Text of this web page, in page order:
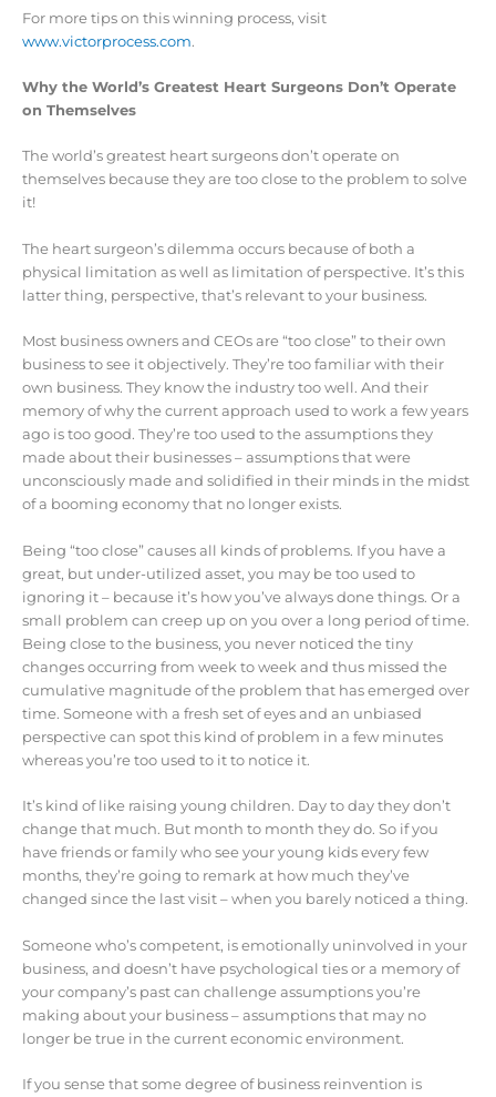
For more tips on this winning process, visit
www.victorprocess.com.
Why the World’s Greatest Heart Surgeons Don’t Operate
on Themselves
The world’s greatest heart surgeons don’t operate on
themselves because they are too close to the problem to solve
it!
The heart surgeon’s dilemma occurs because of both a
physical limitation as well as limitation of perspective. It’s this
latter thing, perspective, that’s relevant to your business.
Most business owners and CEOs are “too close” to their own
business to see it objectively. They’re too familiar with their
own business. They know the industry too well. And their
memory of why the current approach used to work a few years
ago is too good. They’re too used to the assumptions they
made about their businesses – assumptions that were
unconsciously made and solidified in their minds in the midst
of a booming economy that no longer exists.
Being “too close” causes all kinds of problems. If you have a
great, but under-utilized asset, you may be too used to
ignoring it – because it’s how you’ve always done things. Or a
small problem can creep up on you over a long period of time.
Being close to the business, you never noticed the tiny
changes occurring from week to week and thus missed the
cumulative magnitude of the problem that has emerged over
time. Someone with a fresh set of eyes and an unbiased
perspective can spot this kind of problem in a few minutes
whereas you’re too used to it to notice it.
It’s kind of like raising young children. Day to day they don’t
change that much. But month to month they do. So if you
have friends or family who see your young kids every few
months, they’re going to remark at how much they’ve
changed since the last visit – when you barely noticed a thing.
Someone who’s competent, is emotionally uninvolved in your
business, and doesn’t have psychological ties or a memory of
your company’s past can challenge assumptions you’re
making about your business – assumptions that may no
longer be true in the current economic environment.
If you sense that some degree of business reinvention is